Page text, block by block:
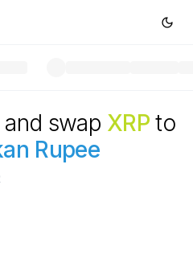
swap XRP to
Rupee